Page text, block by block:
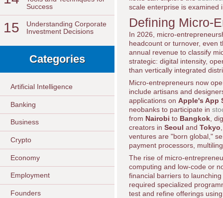
Success
15
Understanding Corporate
Investment Decisions
Categories
Artificial Intelligence
Banking
Business
Crypto
Economy
Employment
Founders
scale enterprise is examined
Defining Micro-
In 2026, micro-
headcount or turnover, even
annual revenue to classify
strategic: digital intensity,
than vertically integrated
Micro-entrepreneurs now
include artisans and
applications on Apple's App
neobanks to participate in
from Nairobi to Bangkok ,
creators in Seoul and Tokyo
ventures are "born global,"
payment processors,
The rise of micro-
computing and low-code or
financial barriers to
required specialized
test and refine offerings